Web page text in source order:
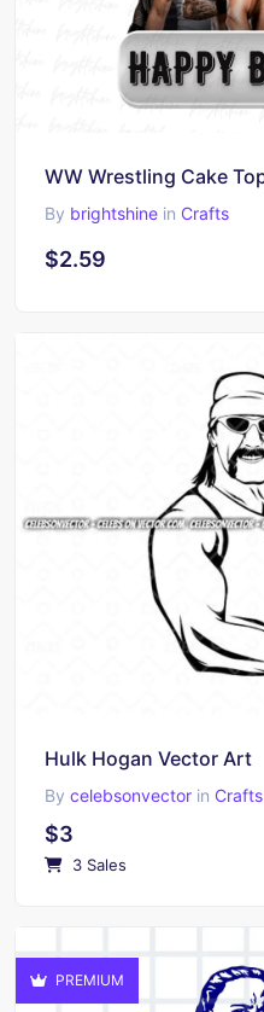
By brightshine in Crafts
$2.59
Hulk Hogan Vector Art
By celebsonvector in Crafts
$3
3 Sales
PREMIUM